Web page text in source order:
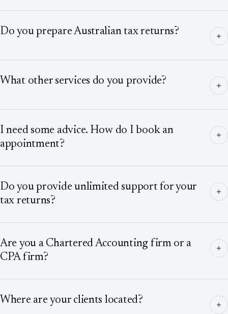
Do you prepare Australian tax returns?
What other services do you provide?
I need some advice. How do I book an
appointment?
Do you provide unlimited support for your
tax returns?
Are you a Chartered Accounting firm or a
CPA firm?
Where are your clients located?